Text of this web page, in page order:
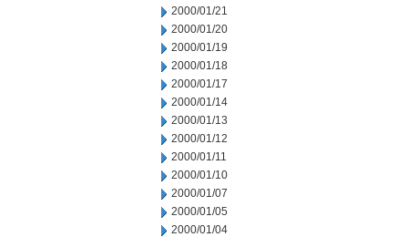
2000/01/21
2000/01/20
2000/01/19
2000/01/18
2000/01/17
2000/01/14
2000/01/13
2000/01/12
2000/01/11
2000/01/10
2000/01/07
2000/01/05
2000/01/04